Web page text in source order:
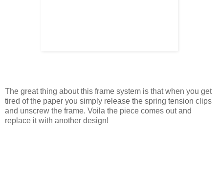
The great thing about this frame system is that when you get
tired of the paper you simply release the spring tension clips
and unscrew the frame. Voila the piece comes out and
replace it with another design!